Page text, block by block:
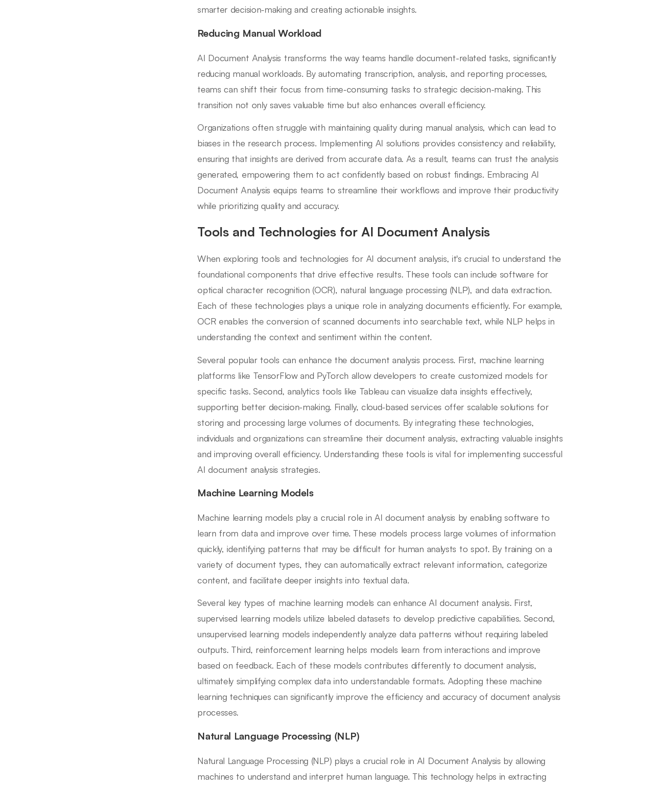
smarter decision-making and creating actionable insights.
Reducing Manual Workload
AI Document Analysis transforms the way teams handle document-related tasks, significantly
reducing manual workloads. By automating transcription, analysis, and reporting processes,
teams can shift their focus from time-consuming tasks to strategic decision-making. This
transition not only saves valuable time but also enhances overall efficiency.
Organizations often struggle with maintaining quality during manual analysis, which can lead to
biases in the research process. Implementing AI solutions provides consistency and reliability,
ensuring that insights are derived from accurate data. As a result, teams can trust the analysis
generated, empowering them to act confidently based on robust findings. Embracing AI
Document Analysis equips teams to streamline their workflows and improve their productivity
while prioritizing quality and accuracy.
Tools and Technologies for AI Document Analysis
When exploring tools and technologies for AI document analysis, it's crucial to understand the
foundational components that drive effective results. These tools can include software for
optical character recognition (OCR), natural language processing (NLP), and data extraction.
Each of these technologies plays a unique role in analyzing documents efficiently. For example,
OCR enables the conversion of scanned documents into searchable text, while NLP helps in
understanding the context and sentiment within the content.
Several popular tools can enhance the document analysis process. First, machine learning
platforms like TensorFlow and PyTorch allow developers to create customized models for
specific tasks. Second, analytics tools like Tableau can visualize data insights effectively,
supporting better decision-making. Finally, cloud-based services offer scalable solutions for
storing and processing large volumes of documents. By integrating these technologies,
individuals and organizations can streamline their document analysis, extracting valuable insights
and improving overall efficiency. Understanding these tools is vital for implementing successful
AI document analysis strategies.
Machine Learning Models
Machine learning models play a crucial role in AI document analysis by enabling software to
learn from data and improve over time. These models process large volumes of information
quickly, identifying patterns that may be difficult for human analysts to spot. By training on a
variety of document types, they can automatically extract relevant information, categorize
content, and facilitate deeper insights into textual data.
Several key types of machine learning models can enhance AI document analysis. First,
supervised learning models utilize labeled datasets to develop predictive capabilities. Second,
unsupervised learning models independently analyze data patterns without requiring labeled
outputs. Third, reinforcement learning helps models learn from interactions and improve
based on feedback. Each of these models contributes differently to document analysis,
ultimately simplifying complex data into understandable formats. Adopting these machine
learning techniques can significantly improve the efficiency and accuracy of document analysis
processes.
Natural Language Processing (NLP)
Natural Language Processing (NLP) plays a crucial role in AI Document Analysis by allowing
machines to understand and interpret human language. This technology helps in extracting